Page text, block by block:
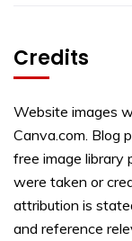
Credits
Website images
Canva.com. Blog
free image library
were taken or
attribution is
and reference